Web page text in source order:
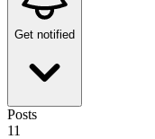
Get notified
Posts
11